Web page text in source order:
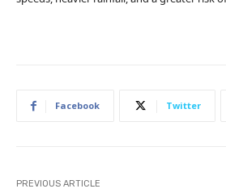
Facebook Twitter
PREVIOUS ARTICLE